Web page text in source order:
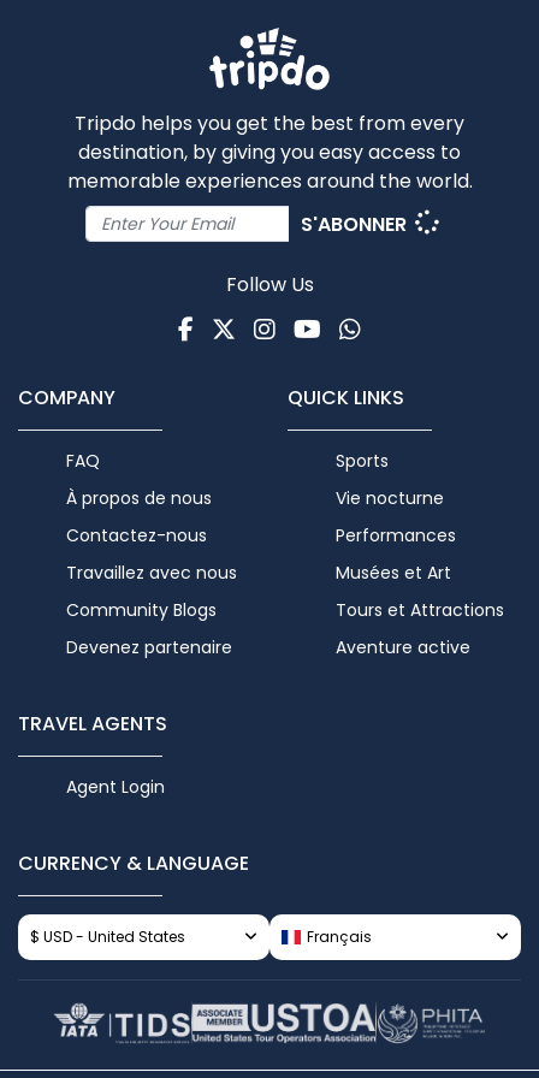
Tripdo helps you get the best from every
destination, by giving you easy access to
memorable experiences around the world.
S'ABONNER
Follow Us
Facebook
TwitterInstagram
Youtube
WhatsApp
COMPANY
FAQ
À propos de nous
Contactez-nous
Travaillez avec nous
Community Blogs
Devenez partenaire
QUICK LINKS
Sports
Vie nocturne
Performances
Musées et Art
Tours et Attractions
Aventure active
TRAVEL AGENTS
Agent Login
CURRENCY & LANGUAGE
$ USD - United States Français